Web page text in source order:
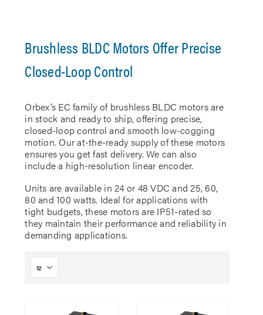
Brushless BLDC Motors Offer Precise
Closed-Loop Control
Orbex’s EC family of brushless BLDC motors are
in stock and ready to ship, offering precise,
closed-loop control and smooth low-cogging
motion. Our at-the-ready supply of these motors
ensures you get fast delivery. We can also
include a high-resolution linear encoder.
Units are available in 24 or 48 VDC and 25, 60,
80 and 100 watts. Ideal for applications with
tight budgets, these motors are IP51-rated so
they maintain their performance and reliability in
demanding applications.